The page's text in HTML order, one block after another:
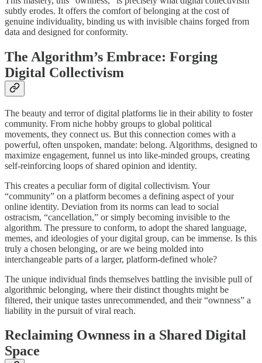
subtly erodes. It offers the comfort of belonging at the cost of
genuine individuality, binding us with invisible chains forged from
data and designed for conformity.
The Algorithm’s Embrace: Forging
Digital Collectivism
The beauty and terror of digital platforms lie in their ability to foster
community. From niche hobby groups to global political
movements, they connect us. But this connection comes with a
powerful, often unspoken, mandate: belong. Algorithms, designed to
maximize engagement, funnel us into like-minded groups, creating
self-reinforcing loops of shared opinion and identity.
This creates a peculiar form of digital collectivism. Your
“community” on a platform becomes a defining aspect of your
online identity. Deviation from its norms can lead to social
ostracism, “cancellation,” or simply becoming invisible to the
algorithm. The pressure to conform, to adopt the shared language,
memes, and ideologies of your digital group, can be immense. Is this
truly a chosen belonging, or are we being molded into
interchangeable parts of a larger, platform-defined whole?
The unique individual finds themselves battling the invisible pull of
algorithmic belonging, where their distinct thoughts might be
filtered, their unique tastes unrecommended, and their “ownness” a
liability in the pursuit of viral reach.
Reclaiming Ownness in a Shared Digital
Space